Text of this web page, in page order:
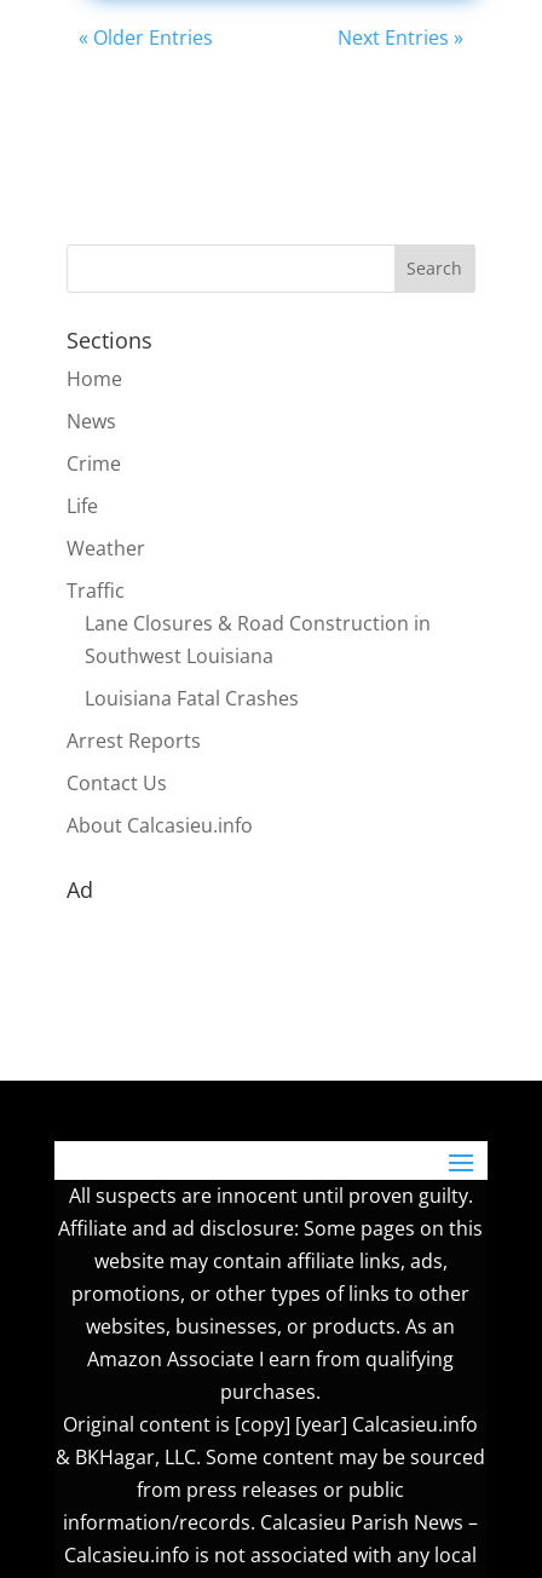
« Older Entries Next Entries »
Sections
Home
News
Crime
Life
Weather
Traffic
Lane Closures & Road Construction in
Southwest Louisiana
Louisiana Fatal Crashes
Arrest Reports
Contact Us
About Calcasieu.info
Ad
All suspects are innocent until proven guilty.
Affiliate and ad disclosure: Some pages on this
website may contain affiliate links, ads,
promotions, or other types of links to other
websites, businesses, or products. As an
Amazon Associate I earn from qualifying
purchases.
Original content is [copy] [year] Calcasieu.info
& BKHagar, LLC. Some content may be sourced
from press releases or public
information/records. Calcasieu Parish News –
Calcasieu.info is not associated with any local